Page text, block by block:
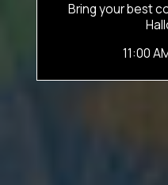
Bring your best
11:00